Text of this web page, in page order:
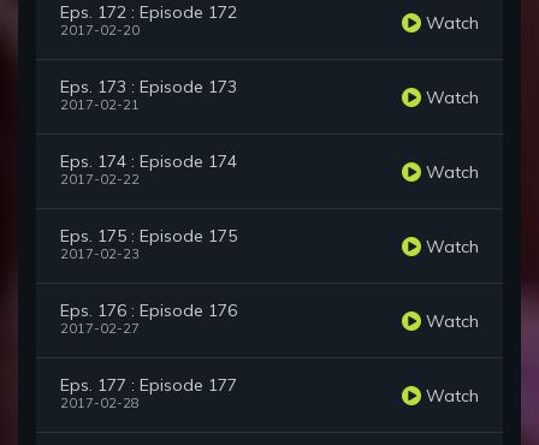
Eps. 172 : Episode 172
2017-02-20 Watch
Eps. 173 : Episode 173
2017-02-21 Watch
Eps. 174 : Episode 174
2017-02-22 Watch
Eps. 175 : Episode 175
2017-02-23 Watch
Eps. 176 : Episode 176
2017-02-27 Watch
Eps. 177 : Episode 177
2017-02-28 Watch